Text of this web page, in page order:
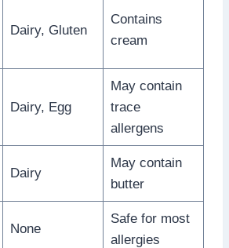
Dairy, Gluten
Contains
cream
Dairy, Egg
May contain
trace
allergens
Dairy
May contain
butter
None
Safe for most
allergies